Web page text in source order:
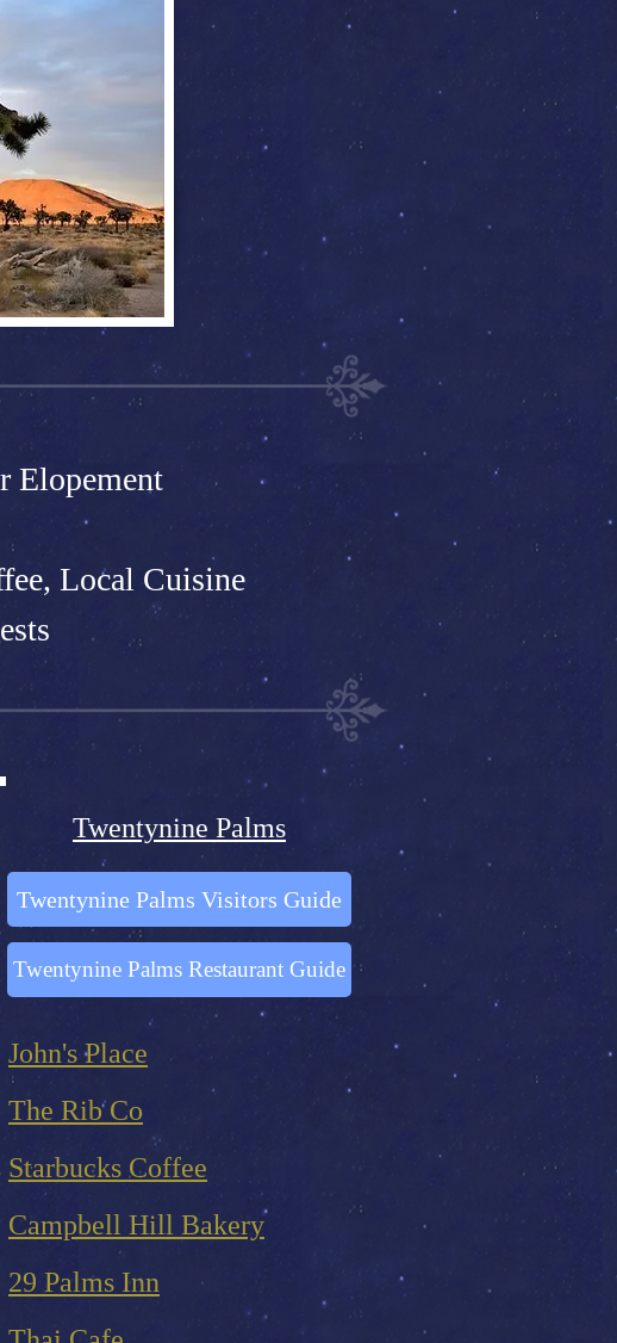
Elopement
Local Cuisine
Twentynine Palms
Twentynine Palms Visitors Guide
Twentynine Palms Restaurant Guide
John's Place
The Rib Co
Starbucks Coffee
Campbell Hill Bakery
29 Palms Inn